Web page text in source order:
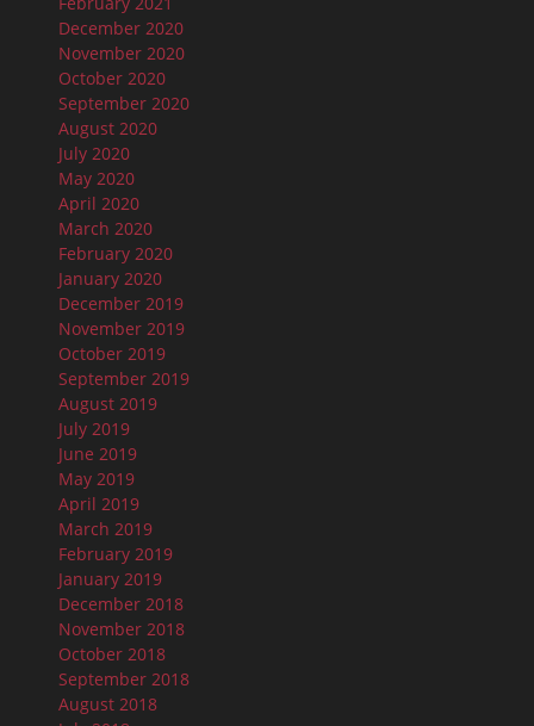
December 2020
November 2020
October 2020
September 2020
August 2020
July 2020
May 2020
April 2020
March 2020
February 2020
January 2020
December 2019
November 2019
October 2019
September 2019
August 2019
July 2019
June 2019
May 2019
April 2019
March 2019
February 2019
January 2019
December 2018
November 2018
October 2018
September 2018
August 2018